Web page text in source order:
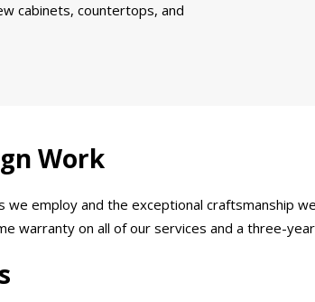
cabinets, countertops, and
Work
we employ and the exceptional craftsmanship
warranty on all of our services and a three-